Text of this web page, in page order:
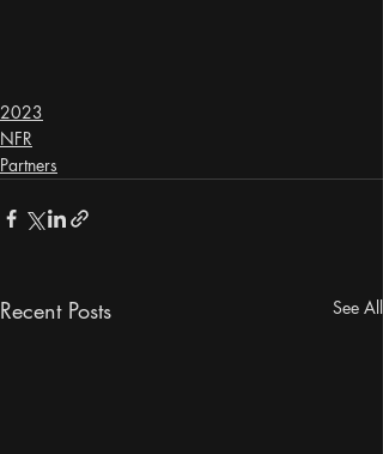
2023
NFR
Partners
Recent Posts See All